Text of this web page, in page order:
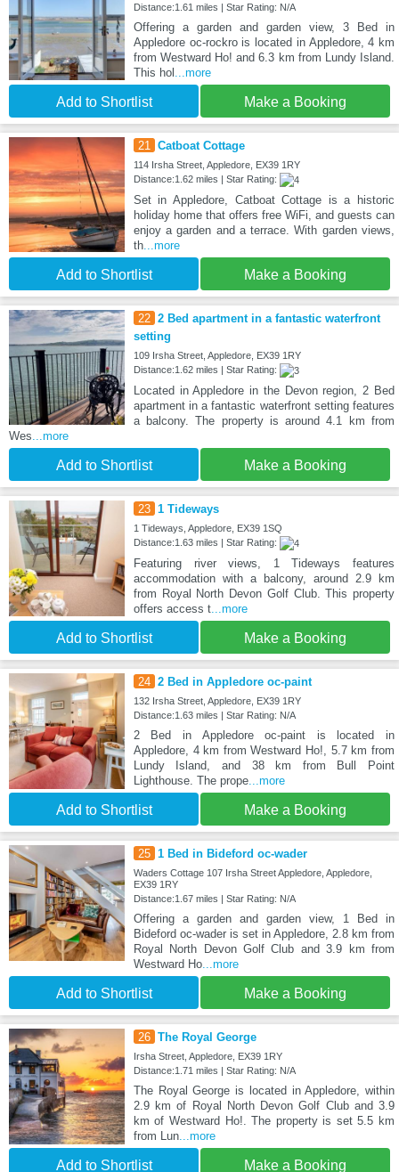
Distance:1.61 miles | Star Rating: N/A
Offering a garden and garden view, 3 Bed in
Appledore oc-rockro is located in Appledore, 4 km
from Westward Ho! and 6.3 km from Lundy Island.
This hol ...more
Add to Shortlist Make a Booking
21 Catboat Cottage
114 Irsha Street, Appledore, EX39 1RY
Distance:1.62 miles | Star Rating:
Set in Appledore, Catboat Cottage is a historic
holiday home that offers free WiFi, and guests can
enjoy a garden and a terrace. With garden views,
th...more
Add to Shortlist Make a Booking
22 2 Bed apartment in a fantastic waterfront
setting
109 Irsha Street, Appledore, EX39 1RY
Distance:1.62 miles | Star Rating:
Located in Appledore in the Devon region, 2 Bed
apartment in a fantastic waterfront setting features
a balcony. The property is around 4.1 km from
Wes ...more
Add to Shortlist Make a Booking
23 1 Tideways
1 Tideways, Appledore, EX39 1SQ
Distance:1.63 miles | Star Rating:
Featuring river views, 1 Tideways features
accommodation with a balcony, around 2.9 km
from Royal North Devon Golf Club. This property
offers access t...more
Add to Shortlist Make a Booking
24 2 Bed in Appledore oc-paint
132 Irsha Street, Appledore, EX39 1RY
Distance:1.63 miles | Star Rating: N/A
2 Bed in Appledore oc-paint is located in
Appledore, 4 km from Westward Ho!, 5.7 km from
Lundy Island, and 38 km from Bull Point
Lighthouse. The prope...more
Add to Shortlist Make a Booking
25 1 Bed in Bideford oc-wader
Waders Cottage 107 Irsha Street Appledore, Appledore,
EX39 1RY
Distance:1.67 miles | Star Rating: N/A
Offering a garden and garden view, 1 Bed in
Bideford oc-wader is set in Appledore, 2.8 km from
Royal North Devon Golf Club and 3.9 km from
Westward Ho...more
Add to Shortlist Make a Booking
26 The Royal George
Irsha Street, Appledore, EX39 1RY
Distance:1.71 miles | Star Rating: N/A
The Royal George is located in Appledore, within
2.9 km of Royal North Devon Golf Club and 3.9
km of Westward Ho!. The property is set 5.5 km
from Lun...more
Add to Shortlist Make a Booking